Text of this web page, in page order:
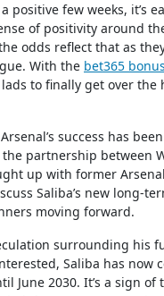
positive few weeks, it’s
of positivity around
odds reflect that as
With the bet365
to finally get over the
success has
partnership between
up with former
Saliba’s new long-
moving forward.
surrounding his
Saliba has now
June 2030. It’s a sign of